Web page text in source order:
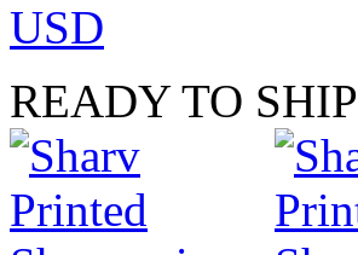
USD
READY TO SHIP